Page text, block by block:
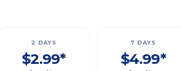
2 DAYS
$2.99*
7 DAYS
$4.99*